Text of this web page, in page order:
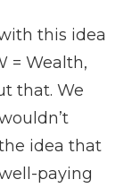
this idea
= Wealth,
that. We
idea that
paying